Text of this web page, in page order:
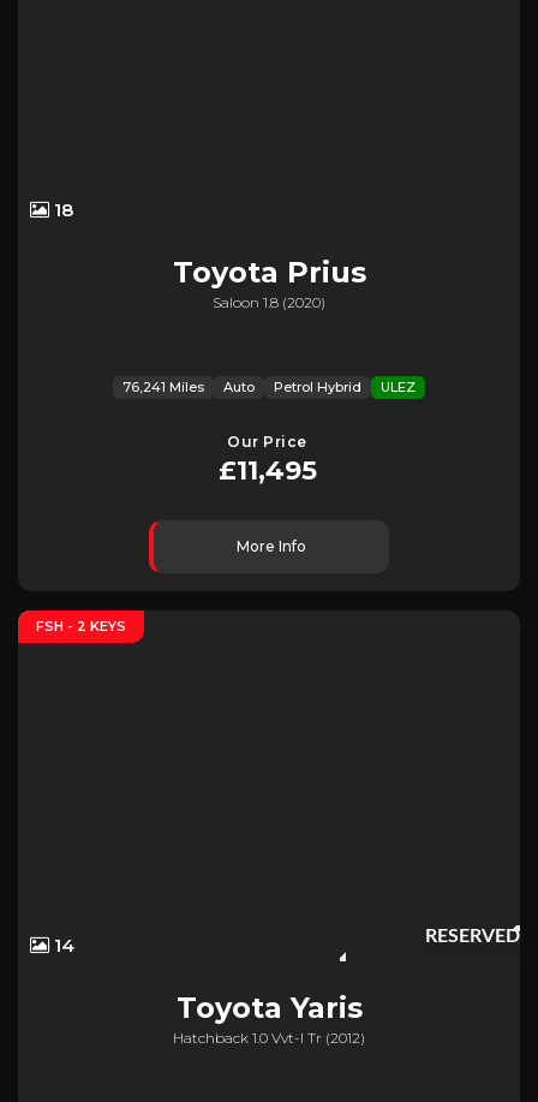
18
Toyota Prius
Saloon 1.8 (2020)
76,241 Miles Auto Petrol Hybrid ULEZ
Our Price
£11,495
More Info
RESERVED
FSH - 2 KEYS
14
Toyota Yaris
Hatchback 1.0 Vvt-I Tr (2012)